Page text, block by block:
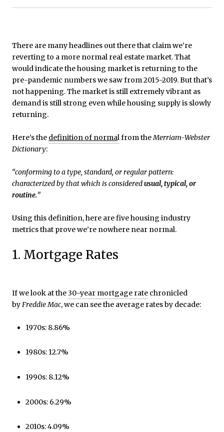
There are many headlines out there that claim we’re
reverting to a more normal real estate market. That
would indicate the housing market is returning to the
pre-pandemic numbers we saw from 2015-2019. But that’s
not happening. The market is still extremely vibrant as
demand is still strong even while housing supply is slowly
returning.
Here’s the definition of normalfrom theMerriam-Webster
Dictionary:
“conforming to a type, standard, or regular pattern:
characterized by that which is consideredusual, typical, or
routine.”
Using this definition, here are five housing industry
metrics that prove we’re nowhere near normal.
1. Mortgage Rates
If we look at the30-year mortgage rate chronicled
byFreddie Mac, we can see the average rates by decade:
1970s: 8.86%
1980s: 12.7%
1990s: 8.12%
2000s: 6.29%
2010s: 4.09%